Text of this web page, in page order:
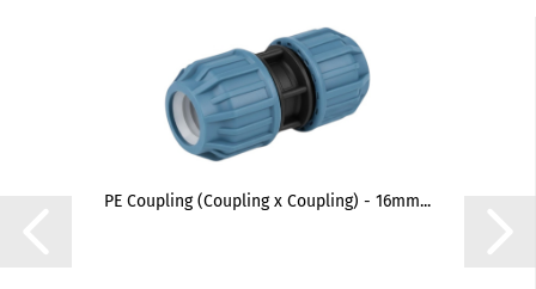
PE Coupling (Coupling x Coupling) - 16mm...